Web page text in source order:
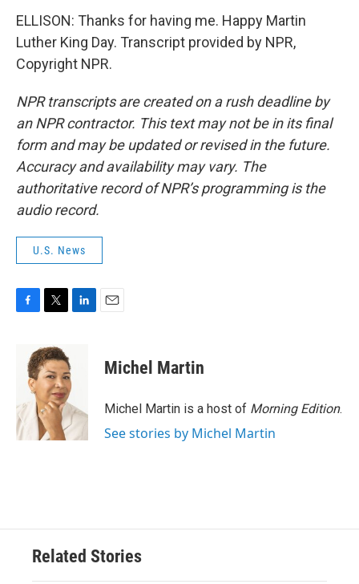
ELLISON: Thanks for having me. Happy Martin
Luther King Day. Transcript provided by NPR,
Copyright NPR.
NPR transcripts are created on a rush deadline by
an NPR contractor. This text may not be in its final
form and may be updated or revised in the future.
Accuracy and availability may vary. The
authoritative record of NPR’s programming is the
audio record.
U.S. News
o
k
i
t
t
e
r
d
I
n
Michel Martin
Michel Martin is a host of Morning Edition.
See stories by Michel Martin
Related Stories